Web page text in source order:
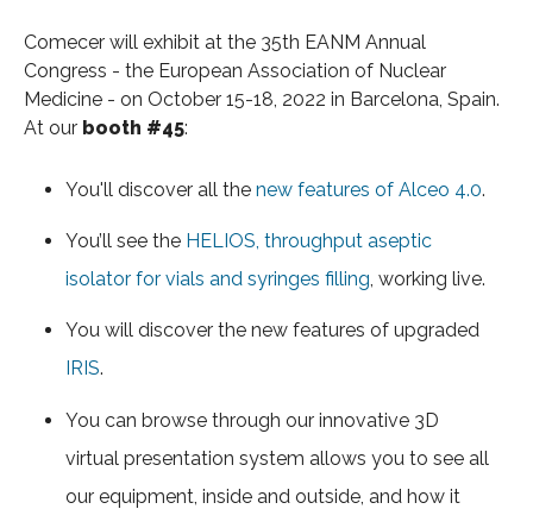
Comecer will exhibit at the 35th EANM Annual
Congress - the European Association of Nuclear
Medicine - on October 15-18, 2022 in Barcelona, Spain.
At our booth #45:
You'll discover all thenew features of Alceo 4.0.
You’ll see the HELIOS, throughput aseptic
isolator for vials and syringes filling, working live.
You will discover the new features of upgraded
IRIS.
You can browse through our innovative 3D
virtual presentation system allows you to see all
our equipment, inside and outside, and how it